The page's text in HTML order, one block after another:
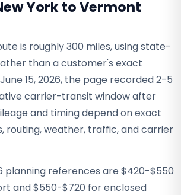
York to Vermont
is roughly 300 miles, using state-
than a customer's exact
15, 2026, the page recorded 2-5
carrier-transit window after
and timing depend on exact
routing, weather, traffic, and carrier
planning references are $420-$550
and $550-$720 for enclosed